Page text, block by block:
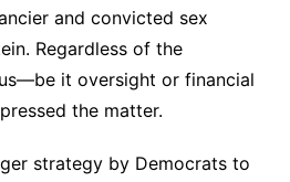
and convicted sex
Regardless of the
it oversight or financial
the matter.
strategy by Democrats to